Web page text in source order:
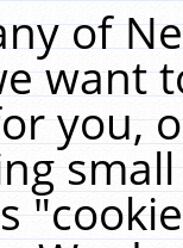
of
want
you,